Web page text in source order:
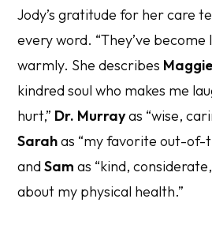
Jody’s gratitude for her care
every word. “They’ve become
warmly. She describes Maggie
kindred soul who makes me
hurt,” Dr. Murrayas “wise,
Sarahas “my favorite out-of-
andSam as “kind,
about my physical health.”